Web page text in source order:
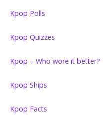
Kpop Polls
Kpop Quizzes
Kpop – Who wore it better?
Kpop Ships
Kpop Facts